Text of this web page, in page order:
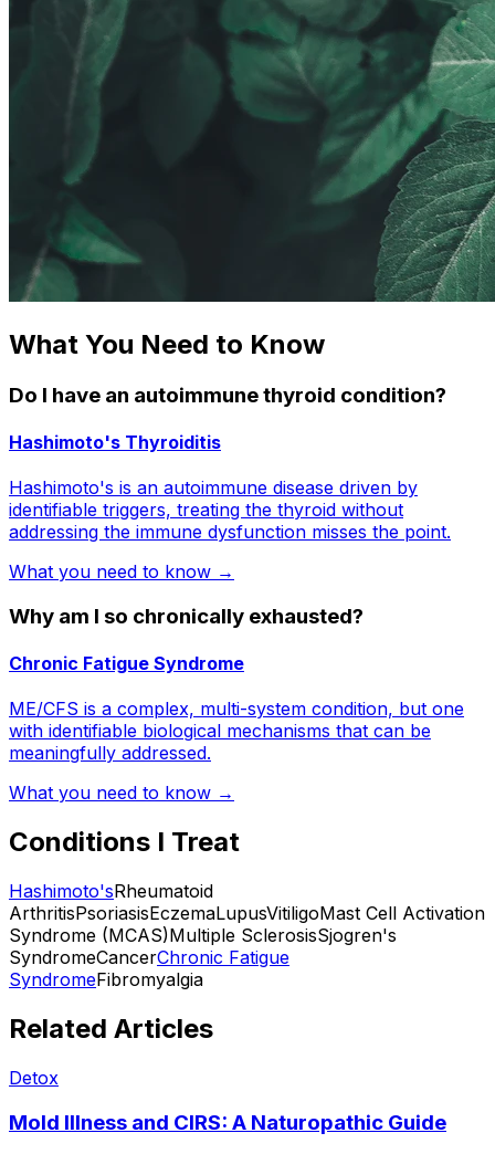
What You Need to Know
Do I have an autoimmune thyroid condition?
Hashimoto's Thyroiditis
Hashimoto's is an autoimmune disease driven by
identifiable triggers, treating the thyroid without
addressing the immune dysfunction misses the point.
What you need to know →
Why am I so chronically exhausted?
Chronic Fatigue Syndrome
ME/CFS is a complex, multi-system condition, but one
with identifiable biological mechanisms that can be
meaningfully addressed.
What you need to know →
Conditions I Treat
Hashimoto'sRheumatoid
ArthritisPsoriasisEczemaLupusVitiligoMast Cell Activation
Syndrome (MCAS)Multiple SclerosisSjogren's
SyndromeCancerChronic Fatigue
SyndromeFibromyalgia
Related Articles
Detox
Mold Illness and CIRS: A Naturopathic Guide